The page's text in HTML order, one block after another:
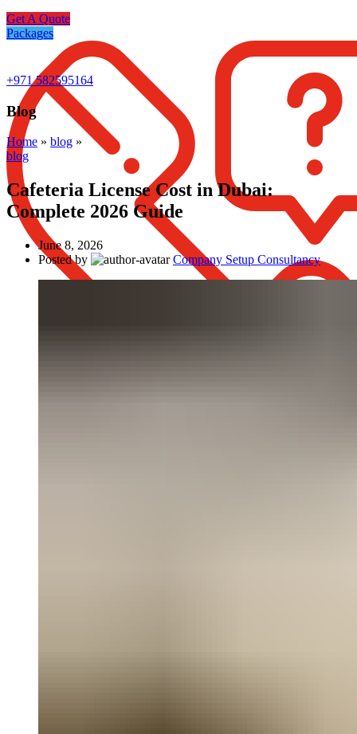
Get A Quote
Packages
+971 582595164
Blog
Home » blog »
blog
Cafeteria License Cost in Dubai:
Complete 2026 Guide
June 8, 2026
Posted by
Company Setup Consultancy